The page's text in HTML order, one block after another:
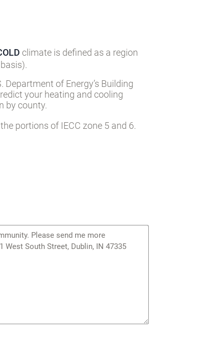
climate is defined as a region
Department of Energy’s Building
your heating and cooling
by county.
portions of IECC zone 5 and 6.